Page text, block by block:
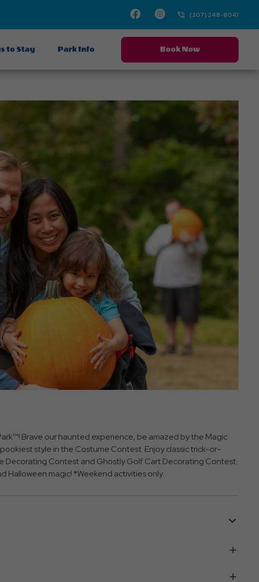
Facebook
Instagram(207) 248-8041
to Stay Park Info Book Now
Brave our haunted experience, be amazed by the Magic
style in the Costume Contest. Enjoy classic trick-or-
Decorating Contest and Ghostly Golf Cart Decorating Contest.
Halloween magic! *Weekend activities only.